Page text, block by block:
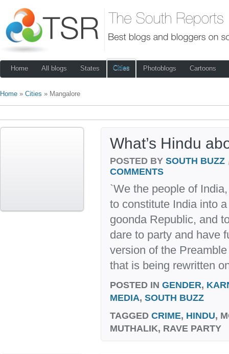
Home All blogs States Cities Photoblogs Cartoons
Home » Cities » Mangalore
What’s Hindu
POSTED BY SOUTH BUZZ
COMMENTS
`We the people of
to constitute India into
goonda Republic, and
dare to party and have
version of the
that is being rewritten
POSTED IN GENDER,
MEDIA, SOUTH BUZZ
TAGGED CRIME, HINDU,
MUTHALIK, RAVE PARTY